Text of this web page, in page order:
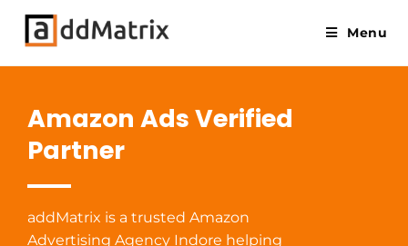
Menu
Amazon Ads Verified
Partner
addMatrix is a trusted Amazon
Advertising Agency Indore helping